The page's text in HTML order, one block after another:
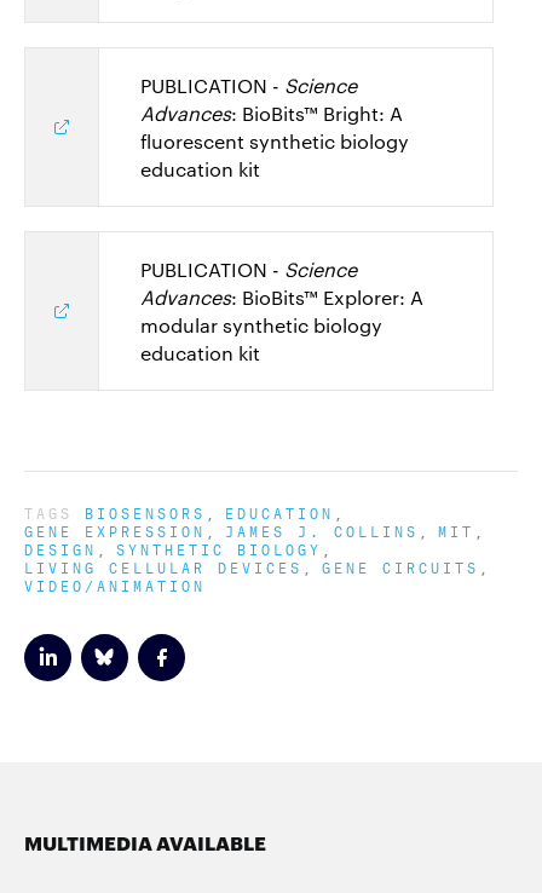
PUBLICATION - Science
Advances: BioBits™ Bright: A
fluorescent synthetic biology
education kit
PUBLICATION - Science
Advances: BioBits™ Explorer: A
modular synthetic biology
education kit
TAGS BIOSENSORS EDUCATION
GENE EXPRESSION JAMES J. COLLINS MIT
DESIGN SYNTHETIC BIOLOGY
LIVING CELLULAR DEVICES GENE CIRCUITS
VIDEO/ANIMATION
MULTIMEDIA AVAILABLE